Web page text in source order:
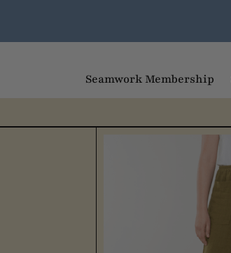
Seamwork Membership